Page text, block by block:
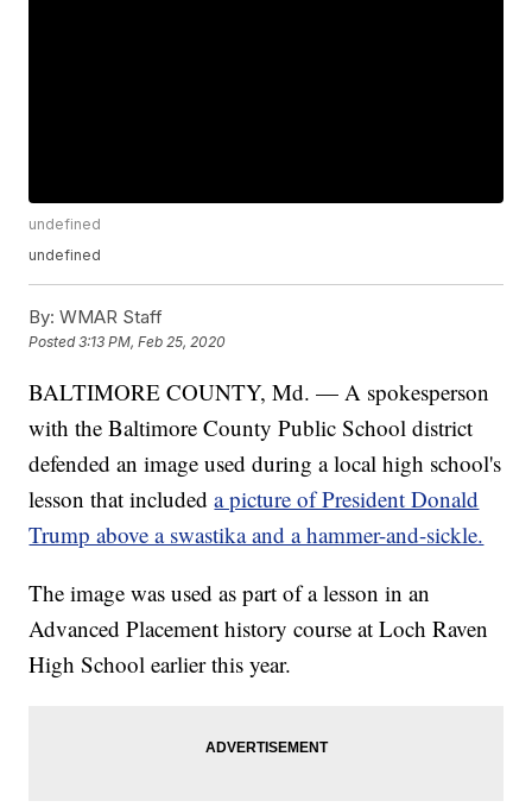
undefined
undefined
By: WMAR Staff
Posted3:13 PM, Feb 25, 2020
BALTIMORE COUNTY, Md. — A spokesperson
with the Baltimore County Public School district
defended an image used during a local high school's
lesson that includeda picture of President Donald
Trump above a swastika and a hammer-and-sickle.
The image was used as part of a lesson in an
Advanced Placement history course at Loch Raven
High School earlier this year.